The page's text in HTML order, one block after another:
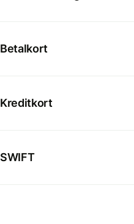
Betalkort
Kreditkort
SWIFT